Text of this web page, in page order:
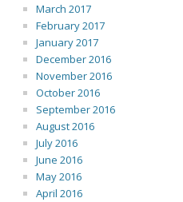
March 2017
February 2017
January 2017
December 2016
November 2016
October 2016
September 2016
August 2016
July 2016
June 2016
May 2016
April 2016